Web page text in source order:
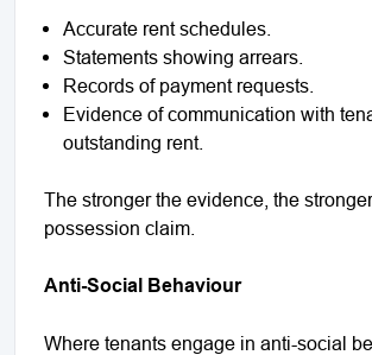
Accurate rent schedules.
Statements showing arrears.
Records of payment requests.
Evidence of communication with
outstanding rent.
The stronger the evidence, the
possession claim.
Anti-Social Behaviour
Where tenants engage in anti-social